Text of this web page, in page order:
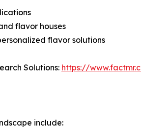
flavor houses
flavor solutions
Solutions: https://
include: